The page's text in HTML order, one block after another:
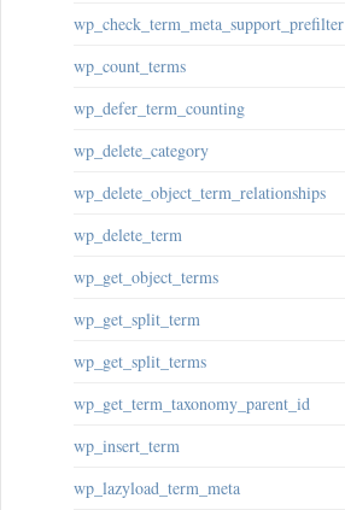
wp_check_term_meta_support_prefilter
wp_count_terms
wp_defer_term_counting
wp_delete_category
wp_delete_object_term_relationships
wp_delete_term
wp_get_object_terms
wp_get_split_term
wp_get_split_terms
wp_get_term_taxonomy_parent_id
wp_insert_term
wp_lazyload_term_meta